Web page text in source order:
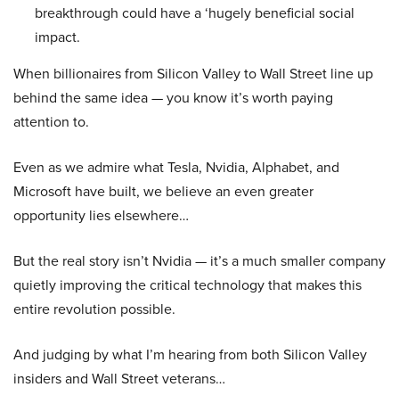
breakthrough could have a ‘hugely beneficial social
impact.
When billionaires from Silicon Valley to Wall Street line up
behind the same idea — you know it’s worth paying
attention to.
Even as we admire what Tesla, Nvidia, Alphabet, and
Microsoft have built, we believe an even greater
opportunity lies elsewhere…
But the real story isn’t Nvidia — it’s a much smaller company
quietly improving the critical technology that makes this
entire revolution possible.
And judging by what I’m hearing from both Silicon Valley
insiders and Wall Street veterans…